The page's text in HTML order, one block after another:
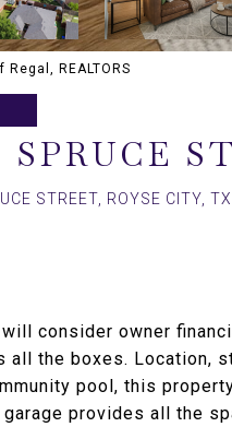
REALTORS
SPRUCE
STREET, ROYSE CITY,
consider owner
all the boxes. Location,
pool, this
provides all the